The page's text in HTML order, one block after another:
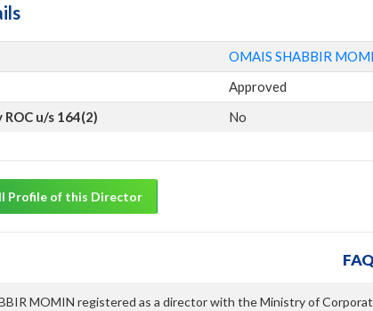
OMAIS SHABBIR
Approved
u/s 164(2)
No
Profile of this Director
MOMIN registered as a director with the Ministry of